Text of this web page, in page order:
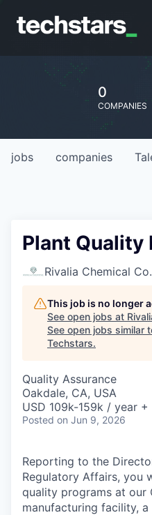
0
COMPANIES
jobs companies
Plant Quality
Rivalia Chemical Co.
This job is no longer
See open jobs at
See open jobs similar
Techstars.
Quality Assurance
Oakdale, CA, USA
USD 109k-159k / year
Posted on Jun 9, 2026
Reporting to the
Regulatory Affairs, you
quality programs at our
manufacturing facility,